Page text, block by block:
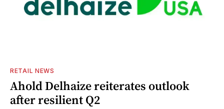
RETAIL NEWS
Ahold Delhaize reiterates outlook
after resilient Q2